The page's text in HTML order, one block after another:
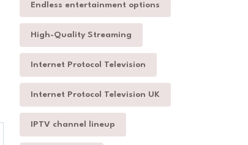
Endless entertainment options
High-Quality Streaming
Internet Protocol Television
Internet Protocol Television UK
IPTV channel lineup